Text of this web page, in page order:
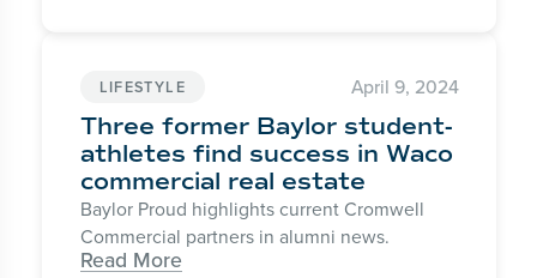
LIFESTYLE April 9, 2024
Three former Baylor student-
athletes find success in Waco
commercial real estate
Baylor Proud highlights current Cromwell
Commercial partners in alumni news.
Read More